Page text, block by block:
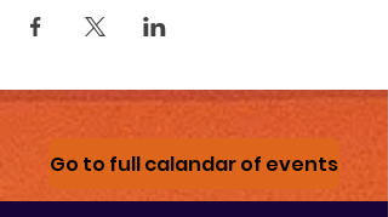
Go to full calandar of events